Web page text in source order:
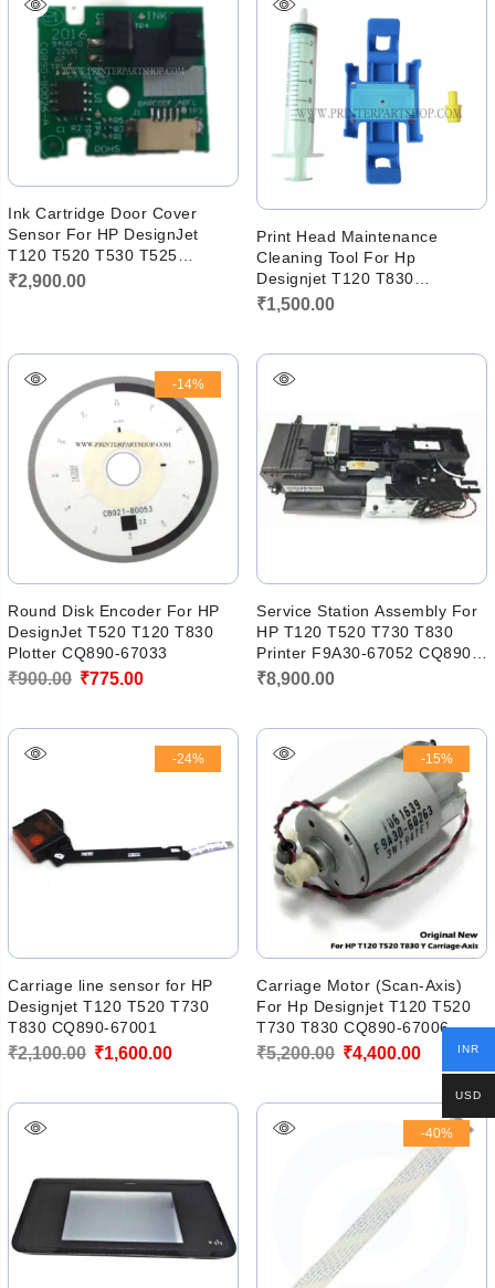
Ink Cartridge Door Cover
Sensor For HP DesignJet
T120 T520 T530 T525
CQ890-67028
₹2,900.00
Print Head Maintenance
Cleaning Tool For Hp
Designjet T120 T830
Printhead 711 950 951 952
₹1,500.00
-14%
Round Disk Encoder For HP
DesignJet T520 T120 T830
Plotter CQ890-67033
₹900.00 Original
₹775.00Current
₹775.00.
Service Station Assembly For
HP T120 T520 T730 T830
Printer F9A30-67052 CQ890-
67045
₹8,900.00
-24%
Carriage line sensor for HP
Designjet T120 T520 T730
T830 CQ890-67001
₹2,100.00 Original
₹1,600.00Current
-15%
Carriage Motor (Scan-Axis)
For Hp Designjet T120 T520
T730 T830 CQ890-67006
₹5,200.00 Original
₹5,200.00.
₹4,400.00Current
-40%
INR
USD